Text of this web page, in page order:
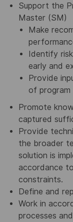
Support the
Master (SM)
Make
Identify
early and
Provide
of
Promote
captured
Provide
the broader
solution is
accordance
constraints.
Define and
Work in
processes